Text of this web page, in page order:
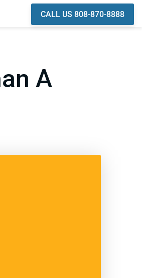
CALL US 808-870-8888
A